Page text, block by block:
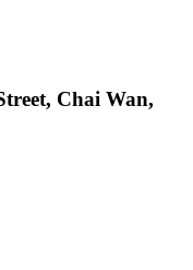
Chai Wan,